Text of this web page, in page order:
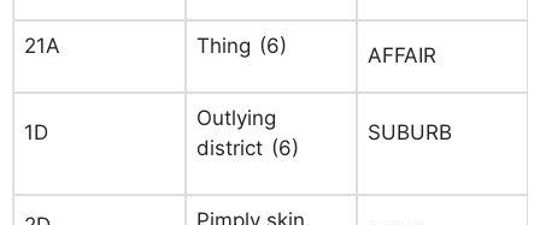
21A Thing (6) AFFAIR
1D
Outlying
district (6)
SUBURB
Pimply skin